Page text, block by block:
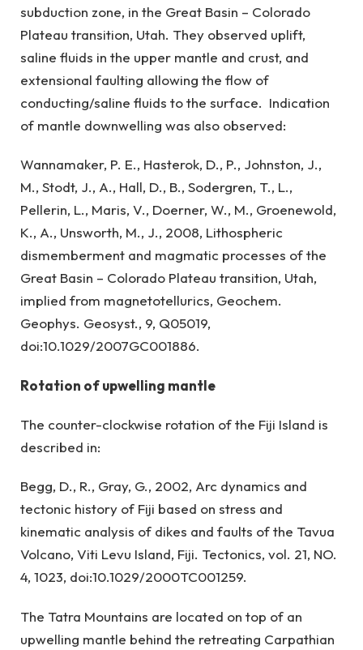
subduction zone, in the Great Basin – Colorado
Plateau transition, Utah. They observed uplift,
saline fluids in the upper mantle and crust, and
extensional faulting allowing the flow of
conducting/saline fluids to the surface. Indication
of mantle downwelling was also observed:
Wannamaker, P. E., Hasterok, D., P., Johnston, J.,
M., Stodt, J., A., Hall, D., B., Sodergren, T., L.,
Pellerin, L., Maris, V., Doerner, W., M., Groenewold,
K., A., Unsworth, M., J., 2008, Lithospheric
dismemberment and magmatic processes of the
Great Basin – Colorado Plateau transition, Utah,
implied from magnetotellurics, Geochem.
Geophys. Geosyst., 9, Q05019,
doi:10.1029/2007GC001886.
Rotation of upwelling mantle
The counter-clockwise rotation of the Fiji Island is
described in:
Begg, D., R., Gray, G., 2002, Arc dynamics and
tectonic history of Fiji based on stress and
kinematic analysis of dikes and faults of the Tavua
Volcano, Viti Levu Island, Fiji. Tectonics, vol. 21, NO.
4, 1023, doi:10.1029/2000TC001259.
The Tatra Mountains are located on top of an
upwelling mantle behind the retreating Carpathian